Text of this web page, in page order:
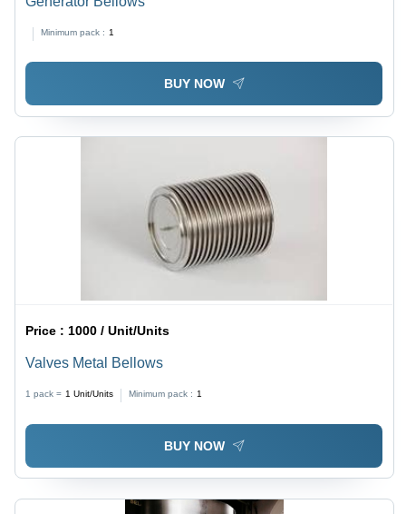
Minimum pack : 1
BUY NOW
Price :1000 / Unit/Units
Valves Metal Bellows
1 pack = 1 Unit/Units Minimum pack : 1
BUY NOW